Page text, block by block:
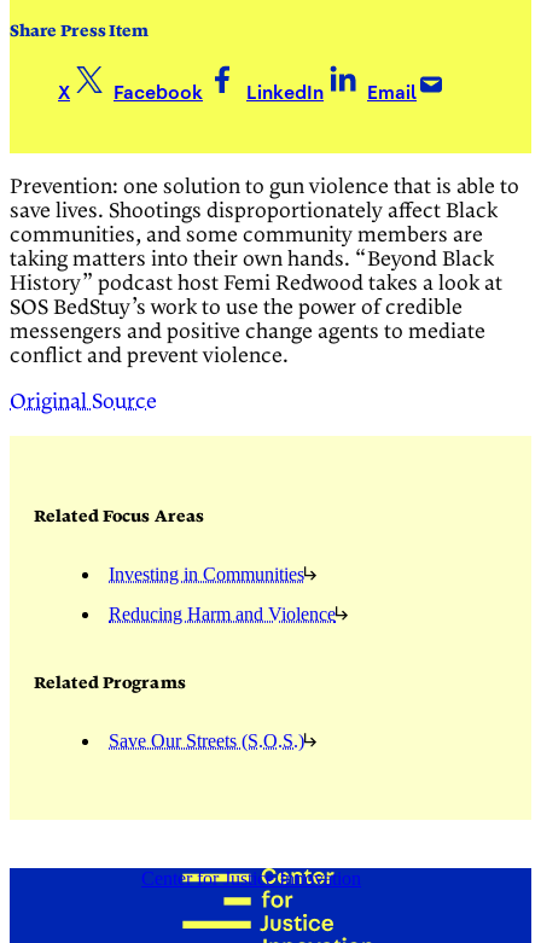
Share Press Item
X Facebook LinkedIn Email
Prevention: one solution to gun violence that is able to
save lives. Shootings disproportionately affect Black
communities, and some community members are
taking matters into their own hands. “Beyond Black
History” podcast host Femi Redwood takes a look at
SOS BedStuy’s work to use the power of credible
messengers and positive change agents to mediate
conflict and prevent violence.
Original Source
Related Focus Areas
Investing in Communities
Reducing Harm and Violence
Related Programs
Save Our Streets (S.O.S.)
Center for Justice Innovation